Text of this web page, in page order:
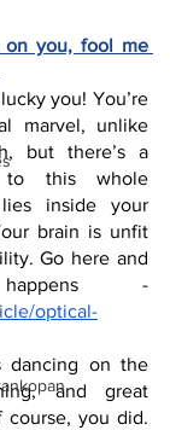
on you, fool me
you! You’re
marvel, unlike
but there’s a
this whole
inside your
brain is unfit
Go here and
optical-
on the
course, you did.